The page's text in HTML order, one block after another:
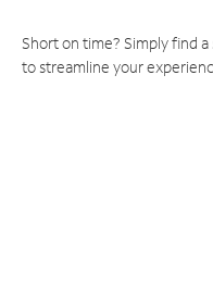
Short on time? Simply find
to streamline your